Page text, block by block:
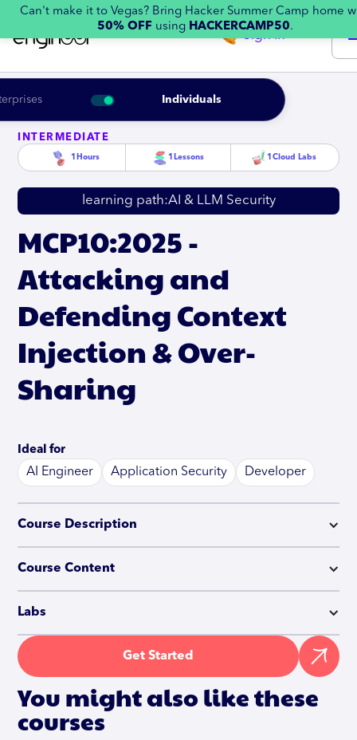
Can't make it to Vegas? Bring Hacker Summer Camp home
50% OFF using HACKERCAMP50.
Individuals
Sign in
INTERMEDIATE
1 Hours 1 Lessons 1 Cloud Labs
learning path:AI & LLM Security
MCP10:2025 -
Attacking and
Defending Context
Injection & Over-
Sharing
Ideal for
AI Engineer Application Security Developer
Course Description
Course Content
Labs
Get Started
You might also like these
courses